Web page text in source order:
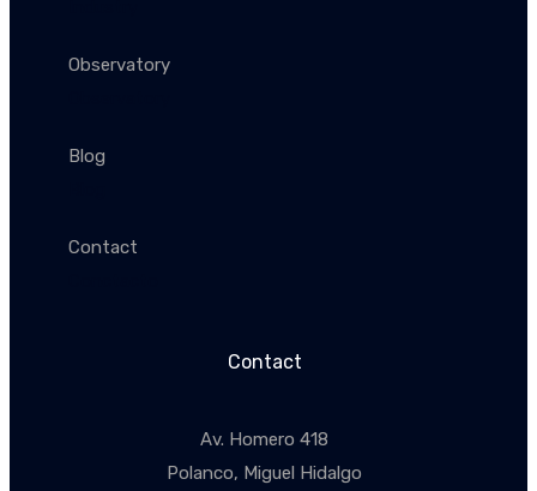
Observatory
Blog
Contact
Contact
Av. Homero 418
Polanco, Miguel Hidalgo